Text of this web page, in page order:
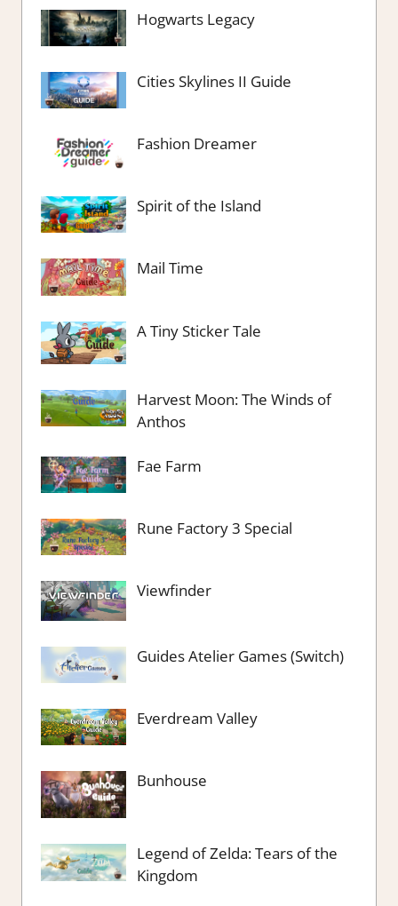
Hogwarts Legacy
Cities Skylines II Guide
Fashion Dreamer
Spirit of the Island
Mail Time
A Tiny Sticker Tale
Harvest Moon: The Winds of
Anthos
Fae Farm
Rune Factory 3 Special
Viewfinder
Guides Atelier Games (Switch)
Everdream Valley
Bunhouse
Legend of Zelda: Tears of the
Kingdom